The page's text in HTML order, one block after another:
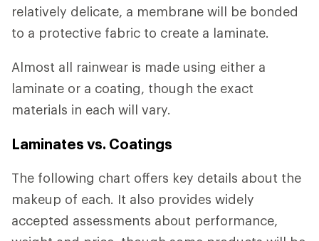
relatively delicate, a membrane will be bonded
to a protective fabric to create a laminate.
Almost all rainwear is made using either a
laminate or a coating, though the exact
materials in each will vary.
Laminates vs. Coatings
The following chart offers key details about the
makeup of each. It also provides widely
accepted assessments about performance,